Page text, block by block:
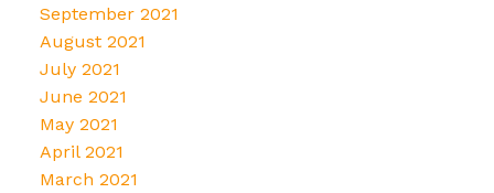
September 2021
August 2021
July 2021
June 2021
May 2021
April 2021
March 2021